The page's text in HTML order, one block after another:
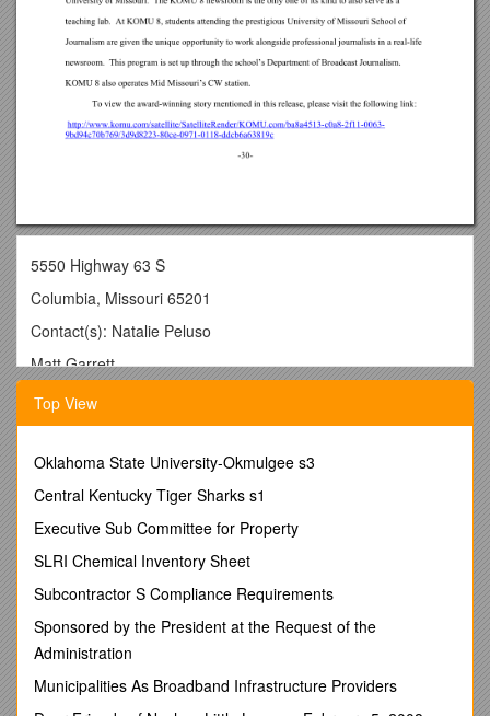
5550 Highway 63 S
Columbia, Missouri 65201
Contact(s): Natalie Peluso
Matt Garrett
(573) 882-8888
______
Award
KOMU 8 Anchor Sarah Hill Videographer Scott Schaefer Win
for Feature Reporting Excellence
COLUMBIA, MO - The Radio-Television News Directors
Sarah Hill and Videographer Scott Schaefer have been
honored with a National Edward R. Murrow Award in the
category of Feature Reporting Excellence. Hill and Schaefer
received the award for their work on Sarah’s Stories: The
Top View
Oklahoma State University-Okmulgee s3
Central Kentucky Tiger Sharks s1
Executive Sub Committee for Property
SLRI Chemical Inventory Sheet
Subcontractor S Compliance Requirements
Sponsored by the President at the Request of the
Administration
Municipalities As Broadband Infrastructure Providers